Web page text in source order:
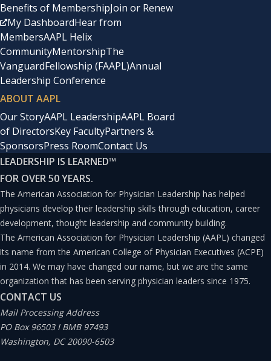
Benefits of MembershipJoin or Renew
My DashboardHear from
MembersAAPL Helix
CommunityMentorshipThe
VanguardFellowship (FAAPL)Annual
Leadership Conference
ABOUT AAPL
Our StoryAAPL LeadershipAAPL Board
of DirectorsKey FacultyPartners &
SponsorsPress RoomContact Us
LEADERSHIP IS LEARNED™
FOR OVER 50 YEARS.
The American Association for Physician Leadership has helped
physicians develop their leadership skills through education, career
development, thought leadership and community building.
The American Association for Physician Leadership (AAPL) changed
its name from the American College of Physician Executives (ACPE)
in 2014. We may have changed our name, but we are the same
organization that has been serving physician leaders since 1975.
CONTACT US
Mail Processing Address
PO Box 96503 I BMB 97493
Washington, DC 20090-6503